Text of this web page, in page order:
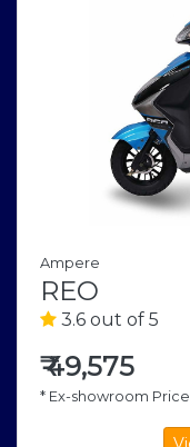
Ampere
REO
3.6 out of 5
₹49,575
* Ex-showroom Price